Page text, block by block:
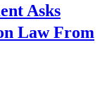
Asks
Law From